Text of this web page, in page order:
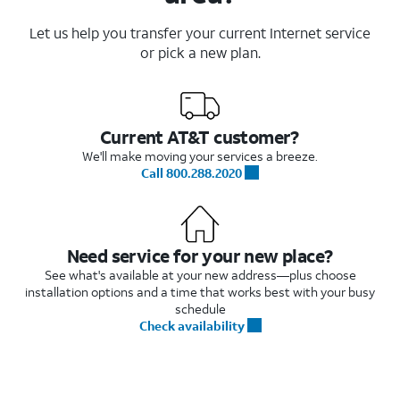
Let us help you transfer your current Internet service
or pick a new plan.
Current AT&T customer?
We'll make moving your services a breeze.
Call 800.288.2020
Need service for your new place?
See what's available at your new address—plus choose
installation options and a time that works best with your busy
schedule
Check availability